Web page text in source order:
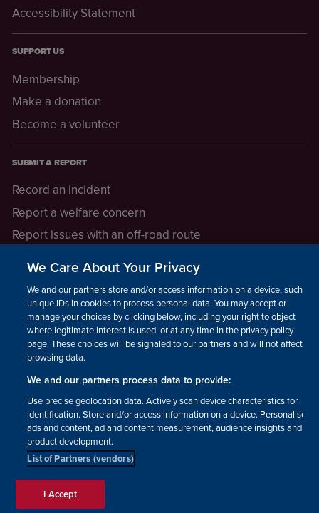
Accessibility Statement
SUPPORT US
Membership
Make a donation
Become a volunteer
SUBMIT A REPORT
Record an incident
Report a welfare concern
Report issues with an off-road route
LEGAL INFORMATION
How we operate
Privacy notice
Update your contact preferences
Facebook Instagram YouTube!
© The British Horse Society
2026. Charity number: 210504,
We Care About Your Privacy
We and our partners store and/or access information on a device, such as
unique IDs in cookies to process personal data. You may accept or
manage your choices by clicking below, including your right to object
where legitimate interest is used, or at any time in the privacy policy
page. These choices will be signaled to our partners and will not affect
browsing data.
We and our partners process data to provide:
Use precise geolocation data. Actively scan device characteristics for
identification. Store and/or access information on a device. Personalised
ads and content, ad and content measurement, audience insights and
product development.
List of Partners (vendors)
I Accept